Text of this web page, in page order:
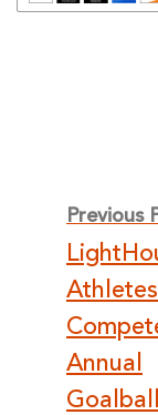
Post
Previous
Annual
Goalball